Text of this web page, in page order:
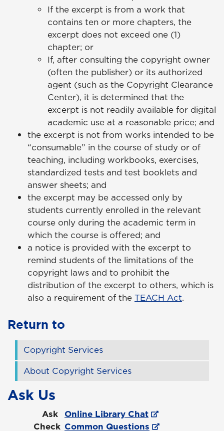
If the excerpt is from a work that
contains ten or more chapters, the
excerpt does not exceed one (1)
chapter; or
If, after consulting the copyright owner
(often the publisher) or its authorized
agent (such as the Copyright Clearance
Center), it is determined that the
excerpt is not readily available for digital
academic use at a reasonable price; and
the excerpt is not from works intended to be
“consumable” in the course of study or of
teaching, including workbooks, exercises,
standardized tests and test booklets and
answer sheets; and
the excerpt may be accessed only by
students currently enrolled in the relevant
course only during the academic term in
which the course is offered; and
a notice is provided with the excerpt to
remind students of the limitations of the
copyright laws and to prohibit the
distribution of the excerpt to others, which is
also a requirement of the TEACH Act.
Return to
Copyright Services
About Copyright Services
Ask Us
Ask Online Library Chat
Check Common Questions